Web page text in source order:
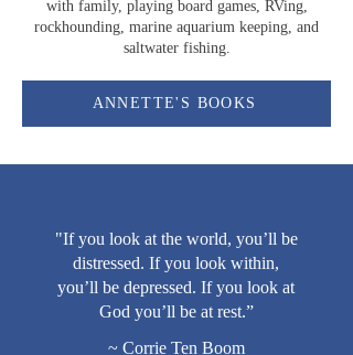
with family, playing board games, RVing,
rockhounding, marine aquarium keeping, and
saltwater fishing.
ANNETTE'S BOOKS
"If you look at the world, you’ll be
distressed. If you look within,
you’ll be depressed. If you look at
God you’ll be at rest.”
~ Corrie Ten Boom